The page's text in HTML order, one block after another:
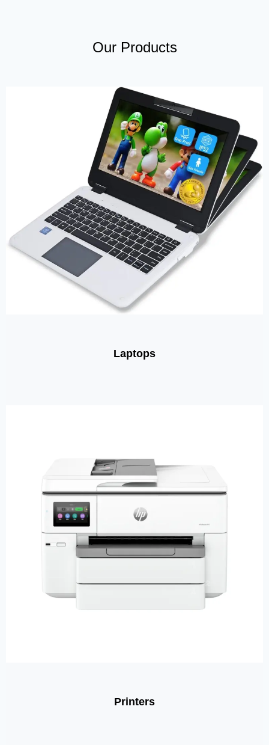
Our Products
Laptops
Printers